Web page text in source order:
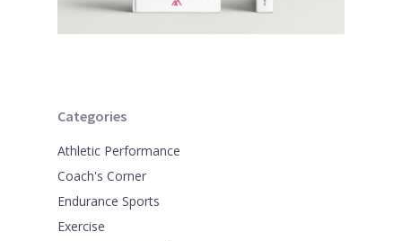
Categories
Athletic Performance
Coach's Corner
Endurance Sports
Exercise